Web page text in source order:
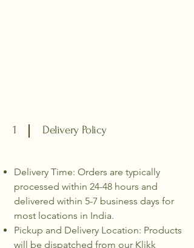
1 Delivery Policy
Delivery Time: Orders are typically
processed within 24-48 hours and
delivered within 5-7 business days for
most locations in India.
Pickup and Delivery Location: Products
will be dispatched from our Klikk